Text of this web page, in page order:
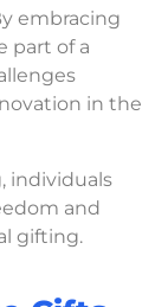
embracing
part of a
in the
individuals
and
gifting.